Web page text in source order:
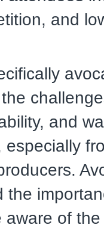
and
and
the
aware of